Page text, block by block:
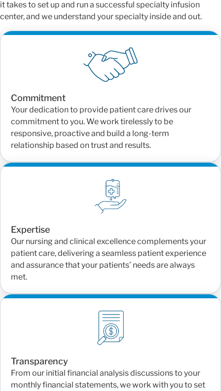
it takes to set up and run a successful specialty infusion
center, and we understand your specialty inside and out.
Commitment
Your dedication to provide patient care drives our
commitment to you. We work tirelessly to be
responsive, proactive and build a long-term
relationship based on trust and results.
Expertise
Our nursing and clinical excellence complements your
patient care, delivering a seamless patient experience
and assurance that your patients’ needs are always
met.
Transparency
From our initial financial analysis discussions to your
monthly financial statements, we work with you to set